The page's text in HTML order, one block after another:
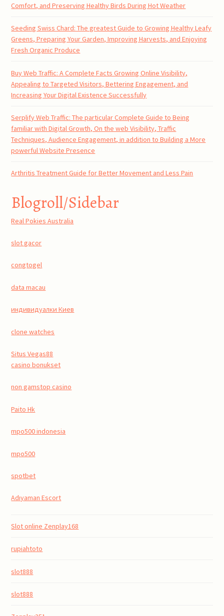
Comfort, and Preserving Healthy Birds During Hot Weather
Seeding Swiss Chard: The greatest Guide to Growing Healthy Leafy
Greens, Preparing Your Garden, Improving Harvests, and Enjoying
Fresh Organic Produce
Buy Web Traffic: A Complete Facts Growing Online Visibility,
Appealing to Targeted Visitors, Bettering Engagement, and
Increasing Your Digital Existence Successfully
Serplify Web Traffic: The particular Complete Guide to Being
familiar with Digital Growth, On the web Visibility, Traffic
Techniques, Audience Engagement, in addition to Building a More
powerful Website Presence
Arthritis Treatment Guide for Better Movement and Less Pain
Blogroll/Sidebar
Real Pokies Australia
slot gacor
congtogel
data macau
индивидуалки Киев
clone watches
Situs Vegas88
casino bonukset
non gamstop casino
Paito Hk
mpo500 indonesia
mpo500
spotbet
Adıyaman Escort
Slot online Zenplay168
rupiahtoto
slot888
slot888